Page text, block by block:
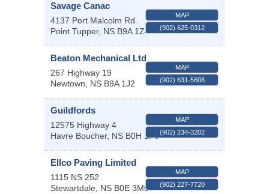
Savage Canac
4137 Port Malcolm Rd.
Point Tupper, NS B9A 1Z4
MAP
(902) 625-0312
Beaton Mechanical Ltd
267 Highway 19
Newtown, NS B9A 1J2
MAP
(902) 631-5608
Guildfords
12575 Highway 4
Havre Boucher, NS B0H 1P0
MAP
(902) 234-3202
Ellco Paving Limited
1115 NS 252
Stewartdale, NS B0E 3M0
MAP
(902) 227-7720